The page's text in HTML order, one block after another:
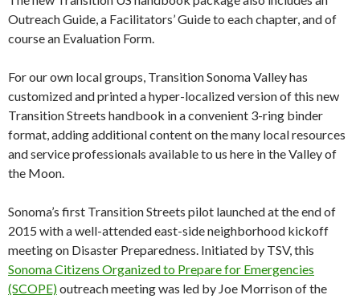
Outreach Guide, a Facilitators’ Guide to each chapter, and of
course an Evaluation Form.
For our own local groups, Transition Sonoma Valley has
customized and printed a hyper-localized version of this new
Transition Streets handbook in a convenient 3-ring binder
format, adding additional content on the many local resources
and service professionals available to us here in the Valley of
the Moon.
Sonoma’s first Transition Streets pilot launched at the end of
2015 with a well-attended east-side neighborhood kickoff
meeting on Disaster Preparedness. Initiated by TSV, this
Sonoma Citizens Organized to Prepare for Emergencies
(SCOPE)outreach meeting was led by Joe Morrison of the